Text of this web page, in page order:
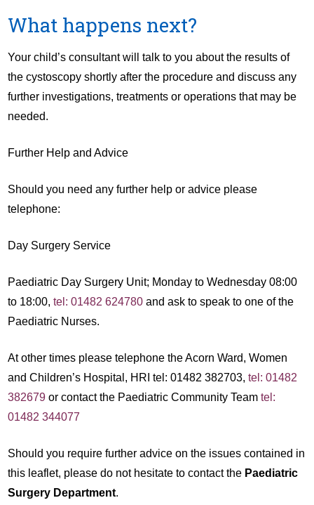
What happens next?
Your child’s consultant will talk to you about the results of
the cystoscopy shortly after the procedure and discuss any
further investigations, treatments or operations that may be
needed.
Further Help and Advice
Should you need any further help or advice please
telephone:
Day Surgery Service
Paediatric Day Surgery Unit; Monday to Wednesday 08:00
to 18:00,tel: 01482 624780 and ask to speak to one of the
Paediatric Nurses.
At other times please telephone the Acorn Ward, Women
and Children’s Hospital, HRI tel: 01482 382703,tel: 01482
382679 or contact the Paediatric Community Teamtel:
01482 344077
Should you require further advice on the issues contained in
this leaflet, please do not hesitate to contact the Paediatric
Surgery Department.